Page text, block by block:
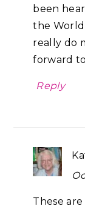
been
the
really do
forward
Reply
These